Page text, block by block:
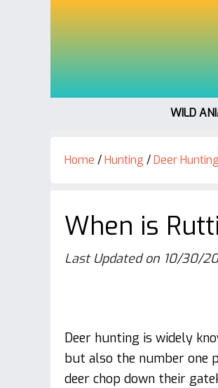
WILD
Home /Hunting /Deer Hunting
When is
Last Updated on 10/30/
Deer hunting is widely
but also the number one
deer chop down their